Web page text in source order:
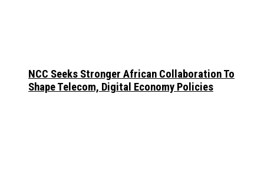
NCC Seeks Stronger African Collaboration To
Shape Telecom, Digital Economy Policies